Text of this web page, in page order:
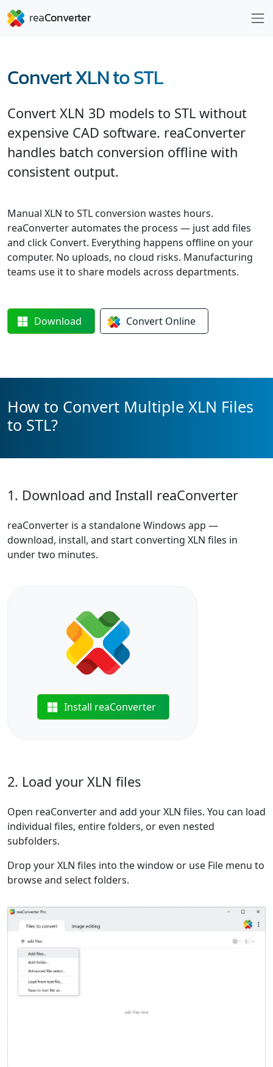
Convert XLN to STL
Convert XLN 3D models to STL without
expensive CAD software. reaConverter
handles batch conversion offline with
consistent output.
Manual XLN to STL conversion wastes hours.
reaConverter automates the process — just add files
and click Convert. Everything happens offline on your
computer. No uploads, no cloud risks. Manufacturing
teams use it to share models across departments.
Download Convert Online
How to Convert Multiple XLN Files
to STL?
1. Download and Install reaConverter
reaConverter is a standalone Windows app —
download, install, and start converting XLN files in
under two minutes.
Install reaConverter
2. Load your XLN files
Open reaConverter and add your XLN files. You can load
individual files, entire folders, or even nested
subfolders.
Drop your XLN files into the window or use File menu to
browse and select folders.